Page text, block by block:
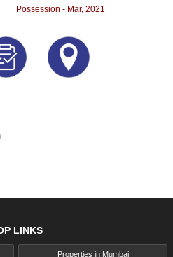
Possession - Mar, 2021
LINKS
Properties in Mumbai